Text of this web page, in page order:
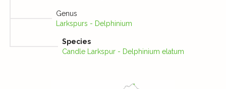
Genus
Larkspurs - Delphinium
Species
Candle Larkspur - Delphinium elatum